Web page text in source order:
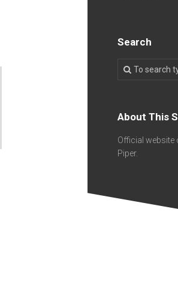
Search
About This
Official website
Piper.